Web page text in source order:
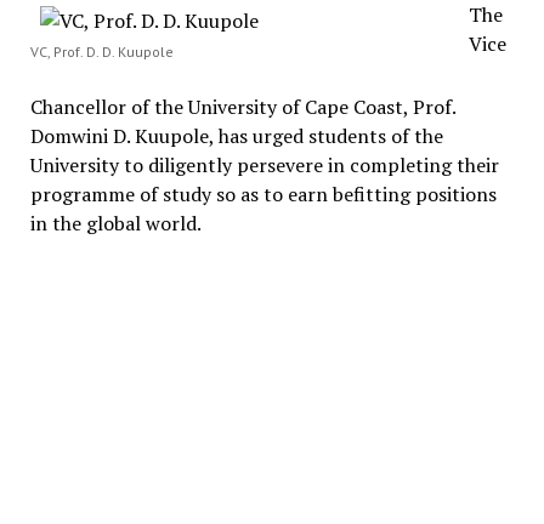
VC, Prof. D. D. Kuupole
The
Vice
Chancellor of the University of Cape Coast, Prof.
Domwini D. Kuupole, has urged students of the
University to diligently persevere in completing their
programme of study so as to earn befitting positions
in the global world.